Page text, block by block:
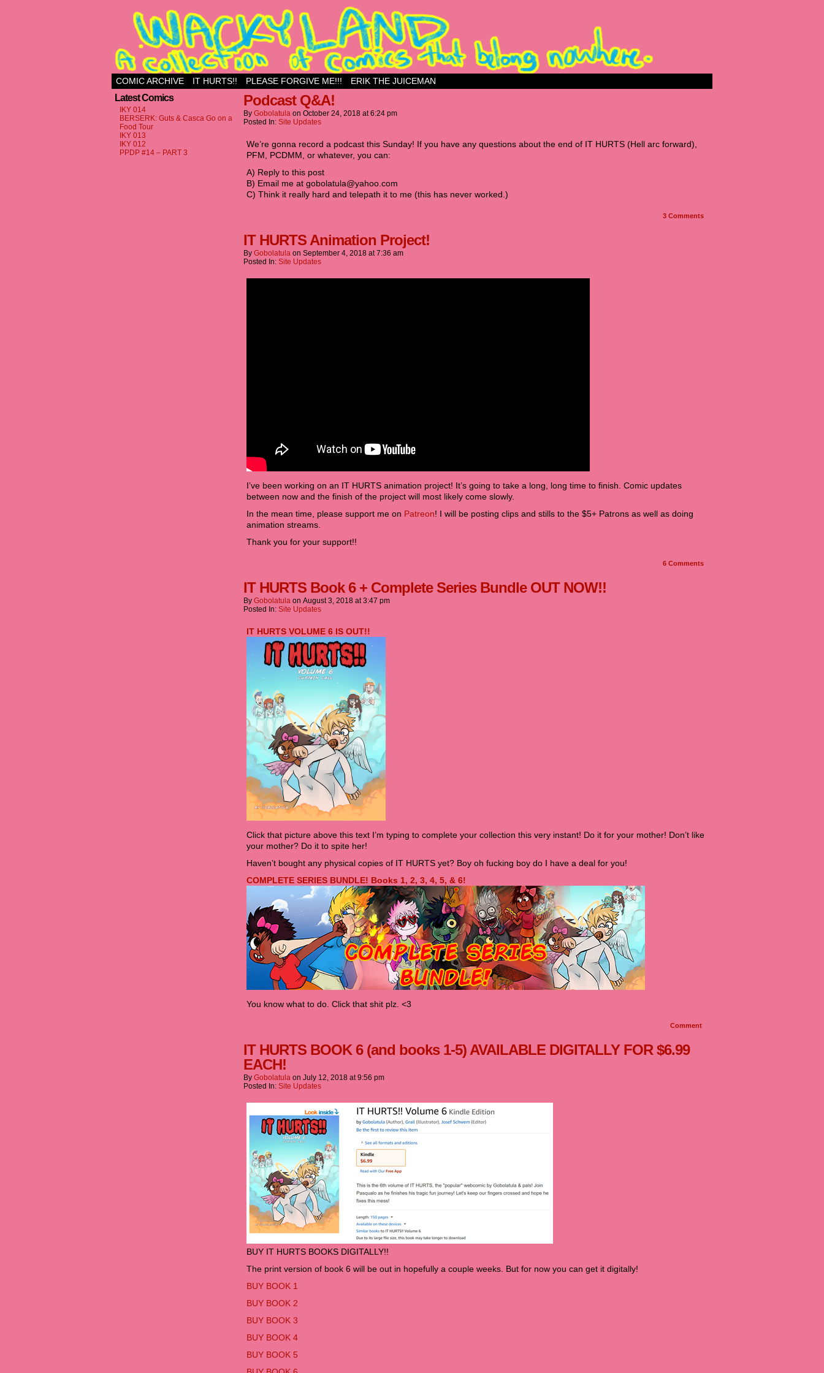
Just another WordPress site
COMIC ARCHIVE IT HURTS!! PLEASE FORGIVE ME!!! ERIK THE JUICEMAN
Latest Comics
IKY 014
BERSERK: Guts & Casca Go on a
Food Tour
IKY 013
IKY 012
PPDP #14 – PART 3
Podcast Q&A!
By Gobolatula on October 24, 2018 at6:24 pm
Posted In: Site Updates
‪We’re gonna record a podcast this Sunday! If you have any questions about the end of IT HURTS (Hell arc forward),
PFM, PCDMM, or whatever, you can:‬
‪A) Reply to this post
‪B) Email me at gobolatula@yahoo.com‬
‪C) Think it really hard and telepath it to me (this has never worked.)‬
3 Comments
IT HURTS Animation Project!
By Gobolatula on September 4, 2018 at7:36 am
Posted In: Site Updates
I’ve been working on an IT HURTS animation project! It’s going to take a long, long time to finish. Comic updates
between now and the finish of the project will most likely come slowly.
In the mean time, please support me on Patreon! I will be posting clips and stills to the $5+ Patrons as well as doing
animation streams.
Thank you for your support!!
6 Comments
IT HURTS Book 6 + Complete Series Bundle OUT NOW!!
By Gobolatula on August 3, 2018 at3:47 pm
Posted In: Site Updates
IT HURTS VOLUME 6 IS OUT!!
Click that picture above this text I’m typing to complete your collection this very instant! Do it for your mother! Don’t like
your mother? Do it to spite her!
Haven’t bought any physical copies of IT HURTS yet? Boy oh fucking boy do I have a deal for you!
COMPLETE SERIES BUNDLE! Books 1, 2, 3, 4, 5, & 6!
You know what to do. Click that shit plz. <3
Comment
IT HURTS BOOK 6 (and books 1-5) AVAILABLE DIGITALLY FOR $6.99
EACH!
By Gobolatula on July 12, 2018 at9:56 pm
Posted In: Site Updates
BUY IT HURTS BOOKS DIGITALLY!!
The print version of book 6 will be out in hopefully a couple weeks. But for now you can get it digitally!
BUY BOOK 1
BUY BOOK 2
BUY BOOK 3
BUY BOOK 4
BUY BOOK 5